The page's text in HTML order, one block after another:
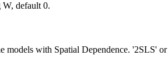
default 0.
models with Spatial Dependence. '2SLS'